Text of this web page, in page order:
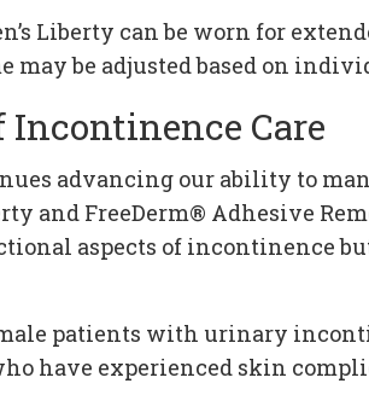
Liberty can be worn for
may be adjusted based on
Care
advancing our ability to
and FreeDerm® Adhesive
aspects of incontinence
patients with urinary
have experienced skin